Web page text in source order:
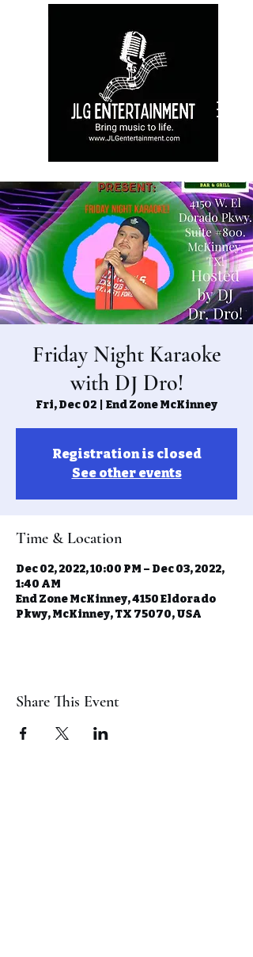
Friday Night Karaoke
with DJ Dro!
Fri, Dec 02 End Zone McKinney
Registration is closed
See other events
Time & Location
Dec 02, 2022, 10:00 PM – Dec 03, 2022,
1:40 AM
End Zone McKinney, 4150 Eldorado
Pkwy, McKinney, TX 75070, USA
Share This Event